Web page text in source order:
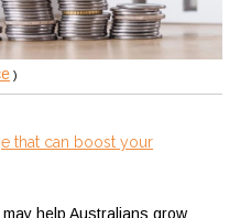
)
that can boost your
help Australians grow